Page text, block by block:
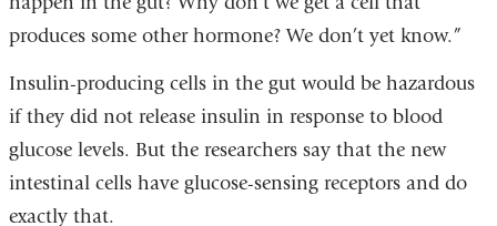
produces some other hormone? We don’t yet know.”
Insulin-producing cells in the gut would be hazardous
if they did not release insulin in response to blood
glucose levels. But the researchers say that the new
intestinal cells have glucose-sensing receptors and do
exactly that.